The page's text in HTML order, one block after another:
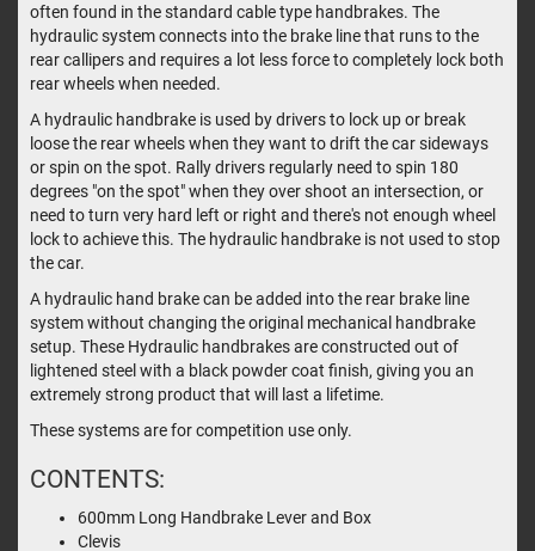
often found in the standard cable type handbrakes. The
hydraulic system connects into the brake line that runs to the
rear callipers and requires a lot less force to completely lock both
rear wheels when needed.
A hydraulic handbrake is used by drivers to lock up or break
loose the rear wheels when they want to drift the car sideways
or spin on the spot. Rally drivers regularly need to spin 180
degrees "on the spot" when they over shoot an intersection, or
need to turn very hard left or right and there's not enough wheel
lock to achieve this. The hydraulic handbrake is not used to stop
the car.
A hydraulic hand brake can be added into the rear brake line
system without changing the original mechanical handbrake
setup. These Hydraulic handbrakes are constructed out of
lightened steel with a black powder coat finish, giving you an
extremely strong product that will last a lifetime.
These systems are for competition use only.
CONTENTS:
600mm Long Handbrake Lever and Box
Clevis